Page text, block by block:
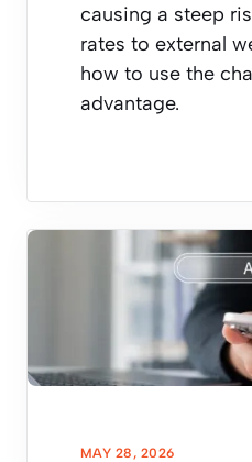
causing a steep
rates to external
how to use the
advantage.
MAY 28, 2026